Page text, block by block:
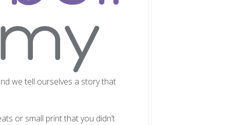
we tell ourselves a story that
or small print that you didn’t